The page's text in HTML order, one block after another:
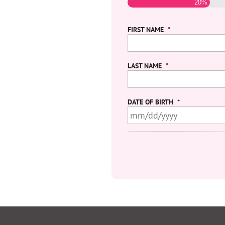
20%
FIRST NAME *
LAST NAME *
DATE OF BIRTH *